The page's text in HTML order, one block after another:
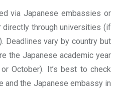
via Japanese embassies or
directly through universities (if
Deadlines vary by country but
the Japanese academic year
October). It’s best to check
and the Japanese embassy in